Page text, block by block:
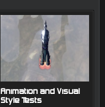
Animation and Visual
Style Tests